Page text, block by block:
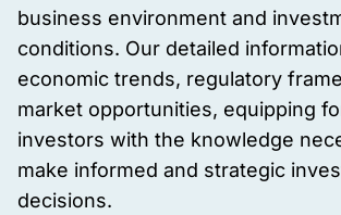
business environment and
conditions. Our detailed
economic trends, regulatory
market opportunities, equipping
investors with the knowledge
make informed and strategic
decisions.